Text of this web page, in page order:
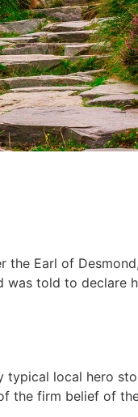
Earl of
was told to declare
local hero
firm belief of the